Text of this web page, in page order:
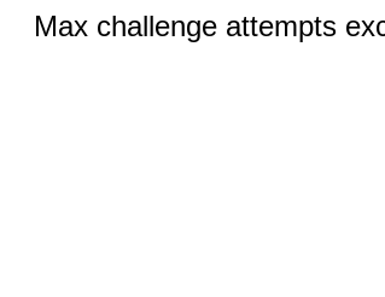
Max challenge attempts